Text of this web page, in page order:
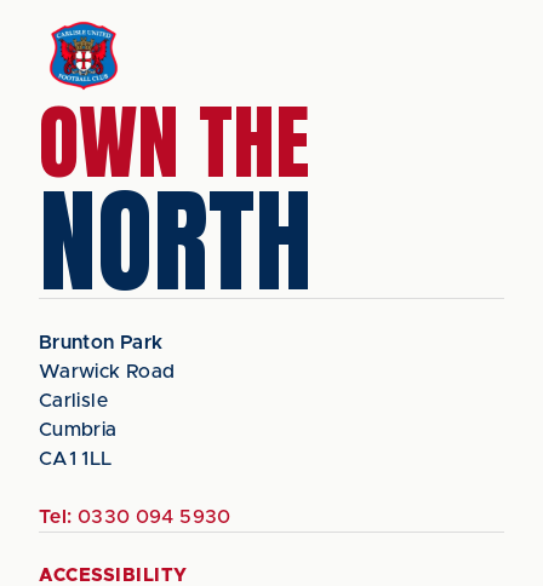
OWN THE
NORTH
Brunton Park
Warwick Road
Carlisle
Cumbria
CA1 1LL
Tel: 0330 094 5930
ACCESSIBILITY